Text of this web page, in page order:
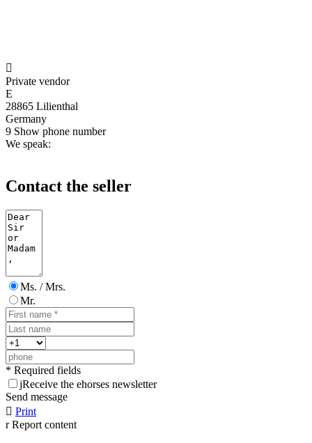

Private vendor
E
28865 Lilienthal
Germany
9 Show phone number
We speak:
Contact the seller
Ms. / Mrs.
Mr.
* Required fields
jReceive the ehorses newsletter
Send message
 Print
r Report content